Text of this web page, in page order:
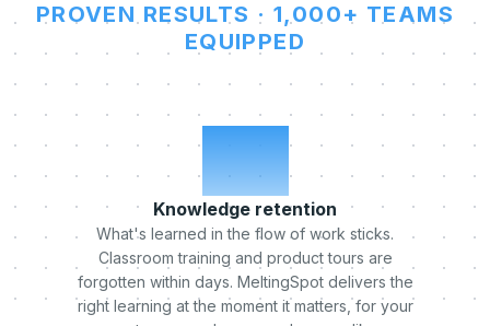
PROVEN RESULTS · 1,000+ TEAMS
EQUIPPED
x5
Knowledge retention
What's learned in the flow of work sticks.
Classroom training and product tours are
forgotten within days. MeltingSpot delivers the
right learning at the moment it matters, for your